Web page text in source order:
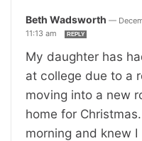
Beth Wadsworth —
11:13 am
REPLY
My daughter has
at college due to a
moving into a new
home for
morning and knew